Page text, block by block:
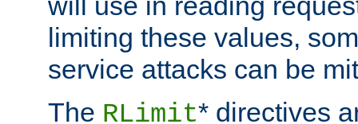
limiting these values,
service attacks can be
The RLimit* directives